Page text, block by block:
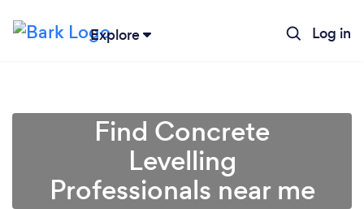
Explore Log in
Find Concrete
Levelling
Professionals near me